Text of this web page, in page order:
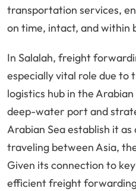
transportation services,
on time, intact, and within
In Salalah, freight
especially vital role due to
logistics hub in the Arabian
deep-water port and
Arabian Sea establish it
traveling between Asia,
Given its connection to
efficient freight